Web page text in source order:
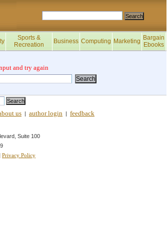
Sports &
Recreation
Business Computing Marketing Bargain
Ebooks
and try again
us | author login | feedback
Suite 100
Privacy Policy